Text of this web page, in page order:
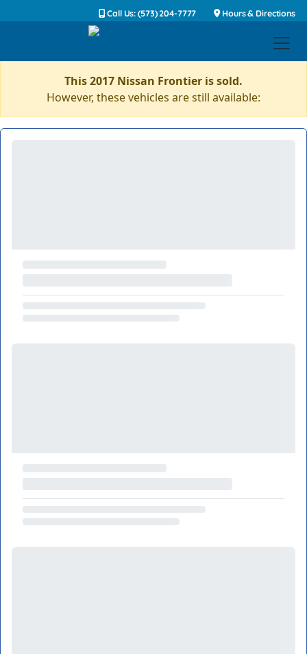
Call Us: (573) 204-7777 Hours & Directions
This 2017 Nissan Frontier is sold.
However, these vehicles are still available: